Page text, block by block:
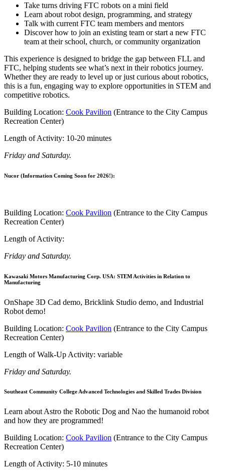
Take turns driving FTC robots on a mini field
Learn about robot design, programming, and strategy
Talk with current FTC team members and mentors
Discover how to join an existing team or start a new FTC
team at their school, church, or community organization
This experience is designed to bridge the gap between FLL and
FTC, helping students see what’s next in their robotics journey.
Whether they are ready to level up or just curious about robotics,
this is a fun, engaging way to explore opportunities in STEM and
competitive robotics.
Building Location: Cook Pavilion (Entrance to the City Campus
Recreation Center)
Length of Activity: 10-20 minutes
Friday and Saturday.
Nucor (Information Coming Soon for 2026!):
Building Location: Cook Pavilion (Entrance to the City Campus
Recreation Center)
Length of Activity:
Friday and Saturday.
Kawasaki Motors Manufacturing Corp. USA: STEM Activities in Relation to
Manufacturing
OnShape 3D Cad demo, Bricklink Studio demo, and Industrial
Robot demo!
Building Location: Cook Pavilion (Entrance to the City Campus
Recreation Center)
Length of Walk-Up Activity: variable
Friday and Saturday.
Southeast Community College Advanced Technologies and Skilled Trades Division
Learn about Astro the Robotic Dog and Nao the humanoid robot
and how they are programmed!
Building Location: Cook Pavilion (Entrance to the City Campus
Recreation Center)
Length of Activity: 5-10 minutes